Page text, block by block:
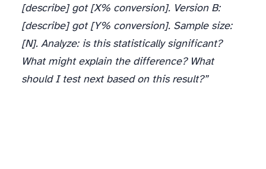
[describe] got [X% conversion]. Version B:
[describe] got [Y% conversion]. Sample size:
[N]. Analyze: is this statistically significant?
What might explain the difference? What
should I test next based on this result?”